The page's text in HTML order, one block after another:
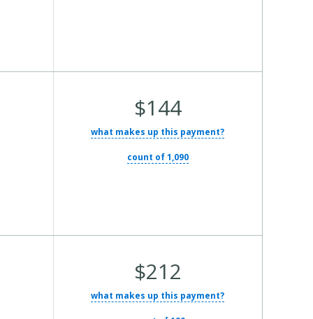
Average Total Cost:$144
what makes up this payment?
count of 1,090
Average Total Cost:$212
what makes up this payment?